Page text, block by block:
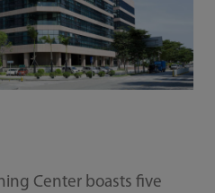
Center boasts five